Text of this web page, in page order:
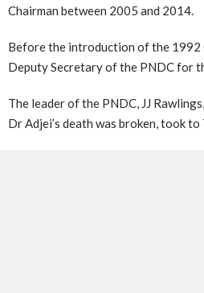
Chairman between 2005 and 2014.
Before the introduction of the 1992
Deputy Secretary of the PNDC for
The leader of the PNDC, JJ
Dr Adjei’s death was broken, took